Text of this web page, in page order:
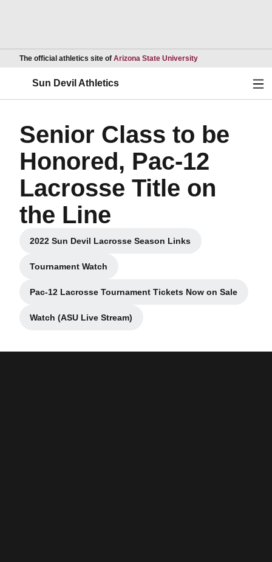
The official athletics site of Arizona State UniversityOpens in a new
Sun Devil Athletics
Senior Class to be
Honored, Pac-12
Lacrosse Title on
the Line
2022 Sun Devil Lacrosse Season Links
Opens in a new window
Tournament Watch
Opens in a new window
Pac-12 Lacrosse Tournament Tickets Now on Sale
Opens in a new window
Watch (ASU Live Stream)
Opens in a new window